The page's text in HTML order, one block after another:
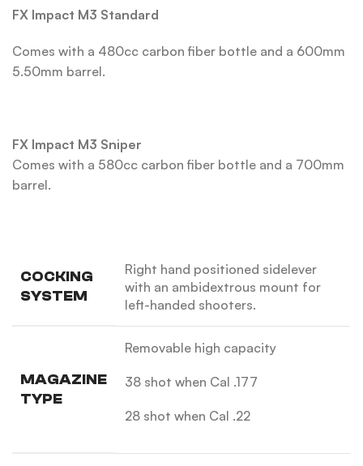
FX Impact M3 Standard
Comes with a 480cc carbon fiber bottle and a 600mm
5.50mm barrel.
FX Impact M3 Sniper
Comes with a 580cc carbon fiber bottle and a 700mm
barrel.
COCKING
SYSTEM
Right hand positioned sidelever
with an ambidextrous mount for
left-handed shooters.
MAGAZINE
TYPE
Removable high capacity
38 shot when Cal .177
28 shot when Cal .22